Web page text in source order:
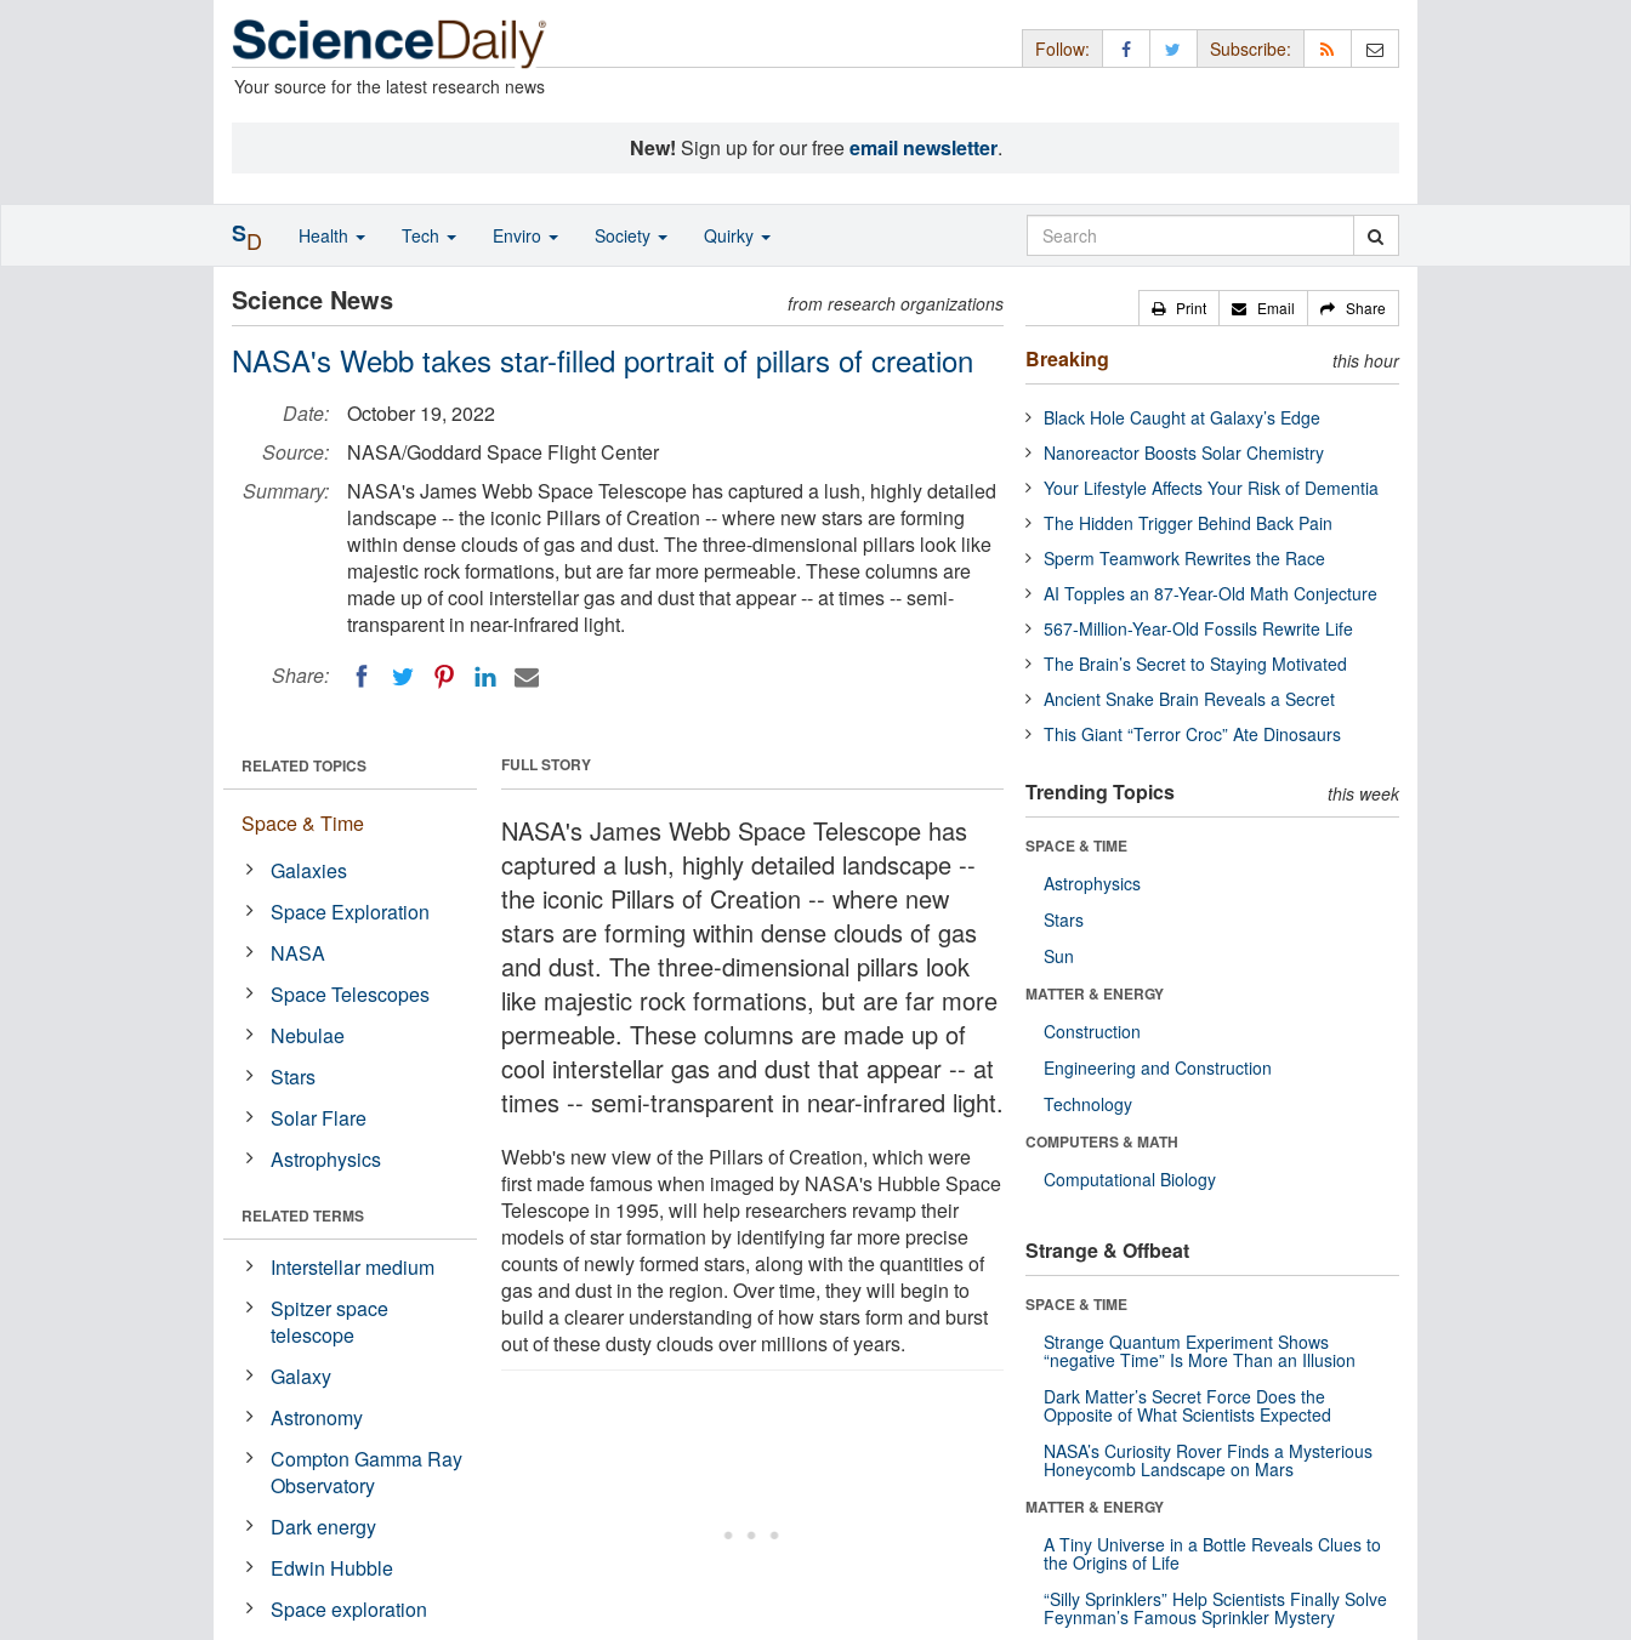
Your source for the latest research news
Follow: Subscribe:
New! Sign up for our freeemail newsletter.
Science News from research organizations
NASA's Webb takes star-filled portrait of pillars of creation
Date:
October 19, 2022
Source:
NASA/Goddard Space Flight Center
Summary:
NASA's James Webb Space Telescope has captured a lush, highly detailed
landscape -- the iconic Pillars of Creation -- where new stars are forming
within dense clouds of gas and dust. The three-dimensional pillars look like
majestic rock formations, but are far more permeable. These columns are
made up of cool interstellar gas and dust that appear -- at times -- semi-
transparent in near-infrared light.
Share:
FULL STORY
NASA's James Webb Space Telescope has
captured a lush, highly detailed landscape --
the iconic Pillars of Creation -- where new
stars are forming within dense clouds of gas
and dust. The three-dimensional pillars look
like majestic rock formations, but are far more
permeable. These columns are made up of
cool interstellar gas and dust that appear -- at
times -- semi-transparent in near-infrared light.
Webb's new view of the Pillars of Creation, which were
first made famous when imaged by NASA's Hubble Space
Telescope in 1995, will help researchers revamp their
models of star formation by identifying far more precise
counts of newly formed stars, along with the quantities of
gas and dust in the region. Over time, they will begin to
build a clearer understanding of how stars form and burst
out of these dusty clouds over millions of years.
RELATED TOPICS
Space & Time
Galaxies
Space Exploration
NASA
Space Telescopes
Nebulae
Stars
Solar Flare
Astrophysics
RELATED TERMS
Interstellar medium
Spitzer space
telescope
Galaxy
Astronomy
Compton Gamma Ray
Observatory
Dark energy
Edwin Hubble
Space exploration
Print Email Share
Breaking this hour
Black Hole Caught at Galaxy’s Edge
Nanoreactor Boosts Solar Chemistry
Your Lifestyle Affects Your Risk of Dementia
The Hidden Trigger Behind Back Pain
Sperm Teamwork Rewrites the Race
AI Topples an 87-Year-Old Math Conjecture
567-Million-Year-Old Fossils Rewrite Life
The Brain’s Secret to Staying Motivated
Ancient Snake Brain Reveals a Secret
This Giant “Terror Croc” Ate Dinosaurs
Trending Topics this week
SPACE & TIME
Astrophysics
Stars
Sun
MATTER & ENERGY
Construction
Engineering and Construction
Technology
COMPUTERS & MATH
Computational Biology
Strange & Offbeat
SPACE & TIME
Strange Quantum Experiment Shows
“negative Time” Is More Than an Illusion
Dark Matter’s Secret Force Does the
Opposite of What Scientists Expected
NASA’s Curiosity Rover Finds a Mysterious
Honeycomb Landscape on Mars
MATTER & ENERGY
A Tiny Universe in a Bottle Reveals Clues to
the Origins of Life
“Silly Sprinklers” Help Scientists Finally Solve
Feynman’s Famous Sprinkler Mystery
SD Health Tech Enviro Society Quirky